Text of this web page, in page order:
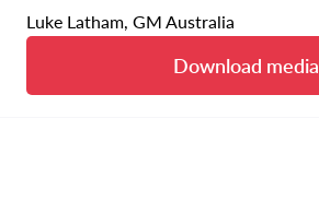
Luke Latham, GM Australia
Download media